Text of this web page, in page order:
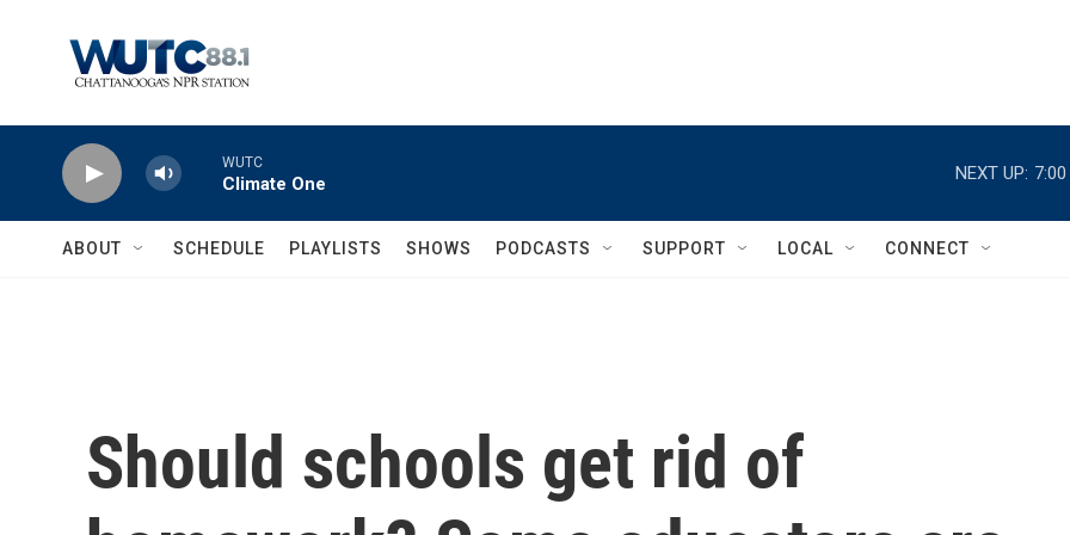
WUTC
Climate One
NEXT UP:
ABOUT SCHEDULE PLAYLISTS SHOWS PODCASTS SUPPORT LOCAL CONNECT
Should schools get rid of